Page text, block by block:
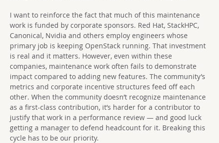
I want to reinforce the fact that much of this maintenance
work is funded by corporate sponsors. Red Hat, StackHPC,
Canonical, Nvidia and others employ engineers whose
primary job is keeping OpenStack running. That investment
is real and it matters. However, even within these
companies, maintenance work often fails to demonstrate
impact compared to adding new features. The community’s
metrics and corporate incentive structures feed off each
other. When the community doesn’t recognize maintenance
as a first-class contribution, it’s harder for a contributor to
justify that work in a performance review — and good luck
getting a manager to defend headcount for it. Breaking this
cycle has to be our priority.